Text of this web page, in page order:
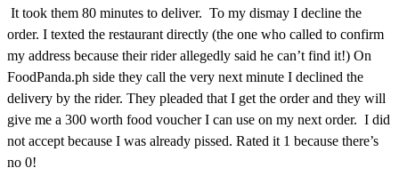
It took them 80 minutes to deliver. To my dismay I decline the
order. I texted the restaurant directly (the one who called to confirm
my address because their rider allegedly said he can’t find it!) On
FoodPanda.ph side they call the very next minute I declined the
delivery by the rider. They pleaded that I get the order and they will
give me a 300 worth food voucher I can use on my next order. I did
not accept because I was already pissed. Rated it 1 because there’s
no 0!